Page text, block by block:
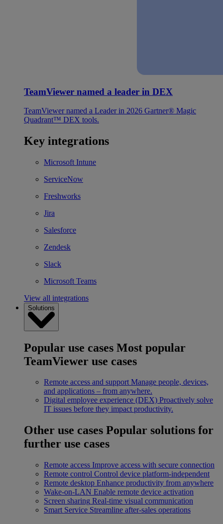
TeamViewer named a leader in DEX
TeamViewer named a Leader in 2026 Gartner® Magic
Quadrant™ DEX tools.
Key integrations
Microsoft Intune
ServiceNow
Freshworks
Jira
Salesforce
Zendesk
Slack
Microsoft Teams
View all integrations
Solutions
Popular use cases Most popular
TeamViewer use cases
Remote access and support Manage people, devices,
and applications – from anywhere.
Digital employee experience (DEX) Proactively solve
IT issues before they impact productivity.
Other use cases Popular solutions for
further use cases
Remote access Improve access with secure connection
Remote control Control device platform-independent
Remote desktop Enhance productivity from anywhere
Wake-on-LAN Enable remote device activation
Screen sharing Real-time visual communication
Smart Service Streamline after-sales operations